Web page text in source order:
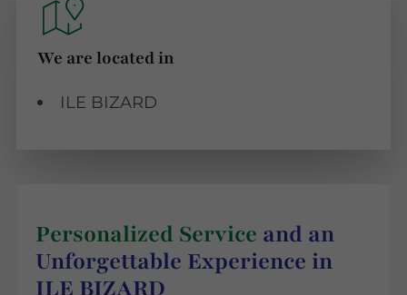
We are located in
ILE BIZARD
Personalized Service and an
Unforgettable Experience in